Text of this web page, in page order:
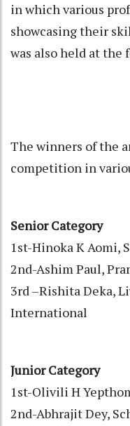
in which various
showcasing their
was also held at the
The winners of the
competition in
Senior Category
1st-Hinoka K Aomi,
2nd-Ashim Paul,
3rd –Rishita Deka,
International
Junior Category
1st-Olivili H
2nd-Abhrajit Dey,